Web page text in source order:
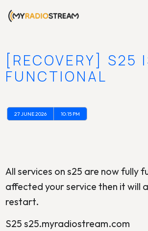
[RECOVERY] S25
FUNCTIONAL
27 JUNE 2026 10:15 PM
All services on s25 are now fully
affected your service then it will
restart.
S25 s25.myradiostream.com